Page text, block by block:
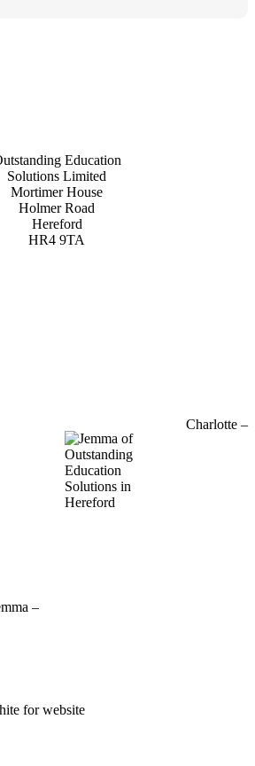
Education
Solutions Limited
Mortimer House
Holmer Road
Hereford
HR4 9TA
Charlotte –
–